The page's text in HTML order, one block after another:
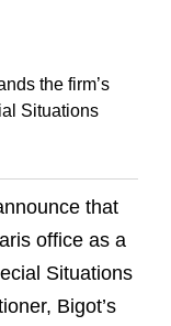
the firm’s
Situations
that
office as a
Situations
Bigot’s